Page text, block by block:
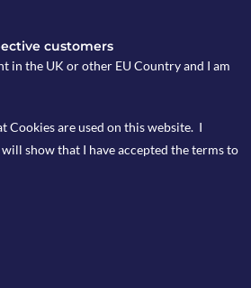
sell-off in US Treasury bonds
yield climbing to 1.54%
The rise in Treasury yields
low.
customers
in the UK or other EU Country and I am
Cookies are used on this website. I
show that I have accepted the terms to